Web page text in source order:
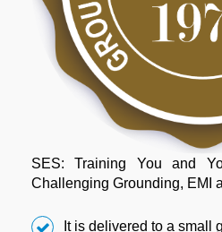
SES: Training You and
Challenging Grounding, EMI
It is delivered to a small